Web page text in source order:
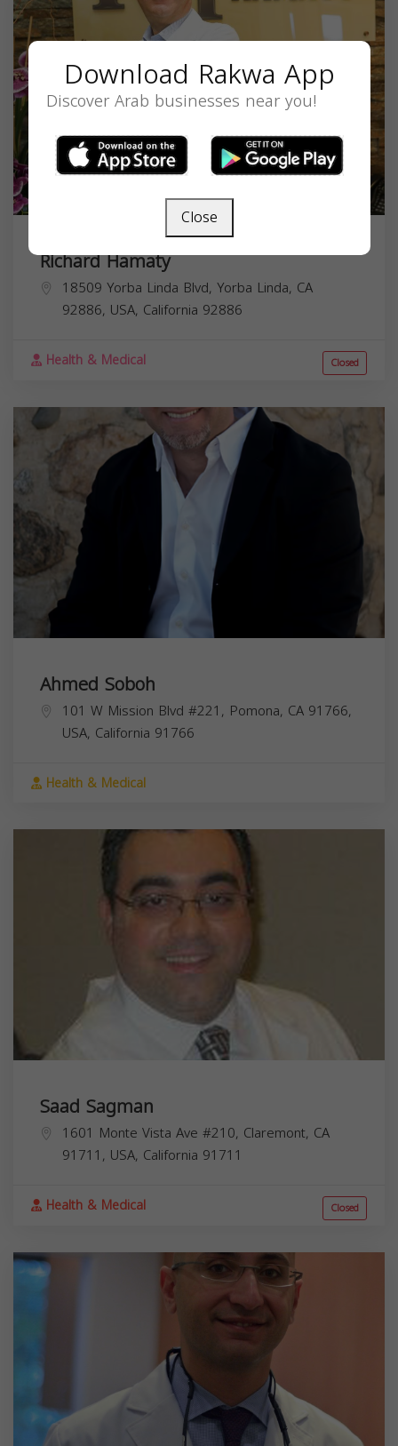
Richard Hamaty
18509 Yorba Linda Blvd, Yorba Linda, CA
92886, USA, California 92886
Health & Medical Closed
Ahmed Soboh
101 W Mission Blvd #221, Pomona, CA 91766,
USA, California 91766
Health & Medical
Saad Sagman
1601 Monte Vista Ave #210, Claremont, CA
91711, USA, California 91711
Health & Medical Closed
Download Rakwa App
Discover Arab businesses near you!
Close